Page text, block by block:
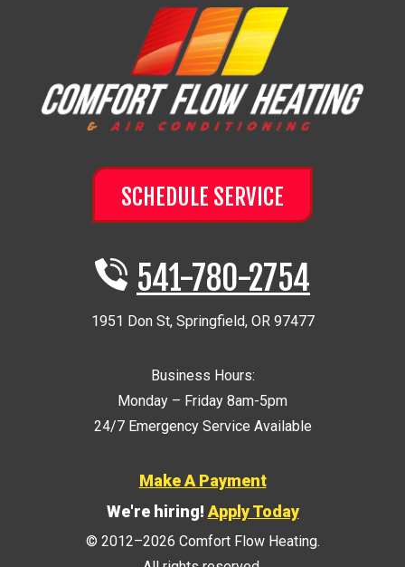
SCHEDULE SERVICE
541-780-2754
1951 Don St, Springfield, OR 97477
Business Hours:
Monday – Friday 8am-5pm
24/7 Emergency Service Available
Make A Payment
We're hiring! Apply Today
© 2012–2026 Comfort Flow Heating.